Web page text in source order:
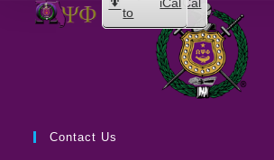
in
to
Contact Us